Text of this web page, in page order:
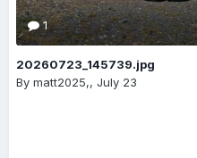
1
20260723_145739.jpg
By matt2025,, July 23